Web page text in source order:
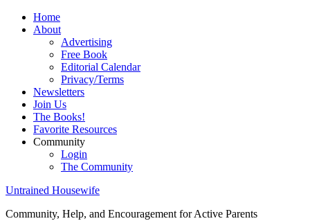
Home
About
Advertising
Free Book
Editorial Calendar
Privacy/Terms
Newsletters
Join Us
The Books!
Favorite Resources
Community
Login
The Community
Untrained Housewife
Community, Help, and Encouragement for Active Parents